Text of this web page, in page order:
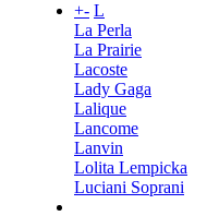
+- L
La Perla
La Prairie
Lacoste
Lady Gaga
Lalique
Lancome
Lanvin
Lolita Lempicka
Luciani Soprani